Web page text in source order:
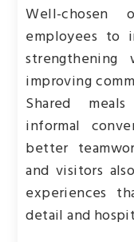
Well-chosen
employees to
strengthening
improving
Shared
informal
better
and visitors
experiences
detail and